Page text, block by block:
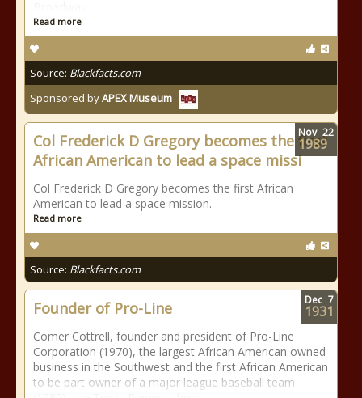
Read more
Source: Blackfacts.com
Sponsored byAPEX Museum
Col Frederick D Gregory becomes the first
African American to lead a space missi
Col Frederick D Gregory becomes the first African
American to lead a space mission.
Read more
Source: Blackfacts.com
Nov 22
1989
Founder of Pro-Line
Comer Cottrell, founder and president of Pro-Line
Corporation (1970), the largest African American owned
business in the Southwest and the first African American
to be part owner of a major league baseball team
Dec 7
1931